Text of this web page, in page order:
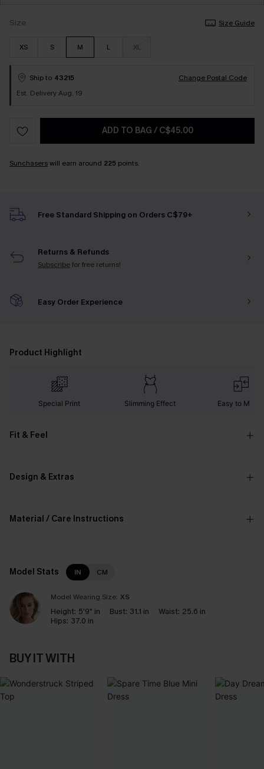
Size Size Guide
XS S M L XL
Ship to 43215
Change Postal Code
Est. Delivery Aug. 19
ADD TO BAG / C$45.00
Sunchaserswill earn around 225 points.
Free Standard Shipping on Orders C$79+
Returns & Refunds
Subscribefor free returns!
Easy Order Experience
Product Highlight
Special Print Slimming Effect Easy to Match
Fit & Feel
Design & Extras
Material / Care Instructions
Model Stats IN CM
Model Wearing Size: XS
Height: 5'9" in Bust: 31.1 in Waist: 25.6 in
Hips: 37.0 in
BUY IT WITH